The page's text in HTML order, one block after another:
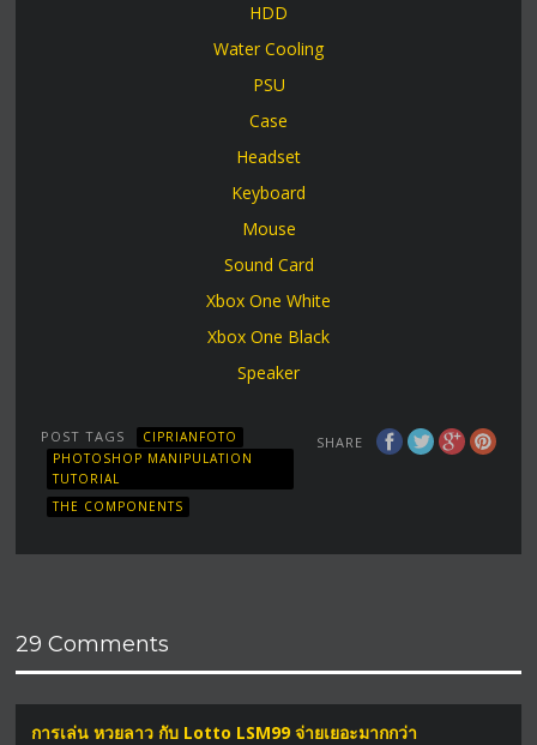
HDD
Water Cooling
PSU
Case
Headset
Keyboard
Mouse
Sound Card
Xbox One White
Xbox One Black
Speaker
SHARE
POST TAGS
CIPRIANFOTO
PHOTOSHOP MANIPULATION
TUTORIAL
THE COMPONENTS
29 Comments
การเล่น หวยลาว กับ Lotto LSM99 จ่ายเยอะมากกว่า